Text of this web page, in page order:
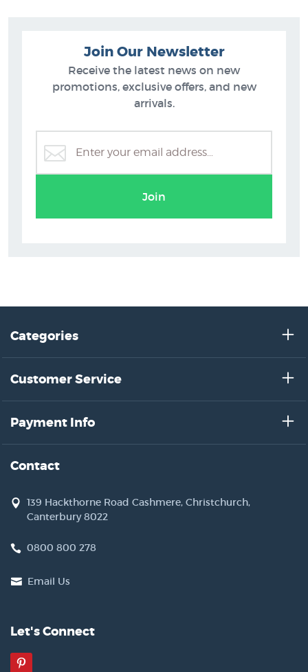
Extra Large Prints
Join Our Newsletter
Receive the latest news on new
promotions, exclusive offers, and new
arrivals.
Join
Categories
Customer Service
Payment Info
Contact
139 Hackthorne Road Cashmere, Christchurch,
Canterbury 8022
0800 800 278
Email Us
Let's Connect